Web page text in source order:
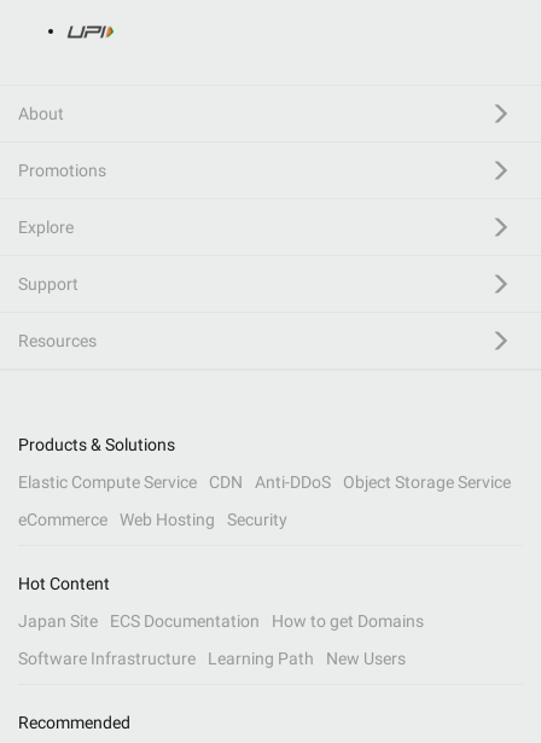
About
Promotions
Explore
Support
Resources
Products & Solutions
Elastic Compute Service
CDN Anti-DDoS
Object Storage Service
eCommerce
Web Hosting Security
Hot Content
Japan Site
ECS Documentation
How to get Domains
Software Infrastructure
Learning Path New Users
Recommended